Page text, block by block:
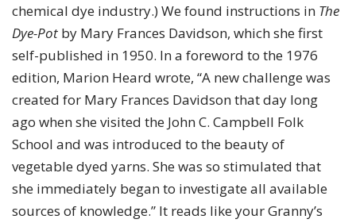
chemical dye industry.) We found instructions in The
Dye-Pot by Mary Frances Davidson, which she first
self-published in 1950. In a foreword to the 1976
edition, Marion Heard wrote, “A new challenge was
created for Mary Frances Davidson that day long
ago when she visited the John C. Campbell Folk
School and was introduced to the beauty of
vegetable dyed yarns. She was so stimulated that
she immediately began to investigate all available
sources of knowledge.” It reads like your Granny’s